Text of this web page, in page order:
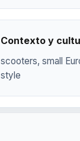
Contexto y
scooters, small
style